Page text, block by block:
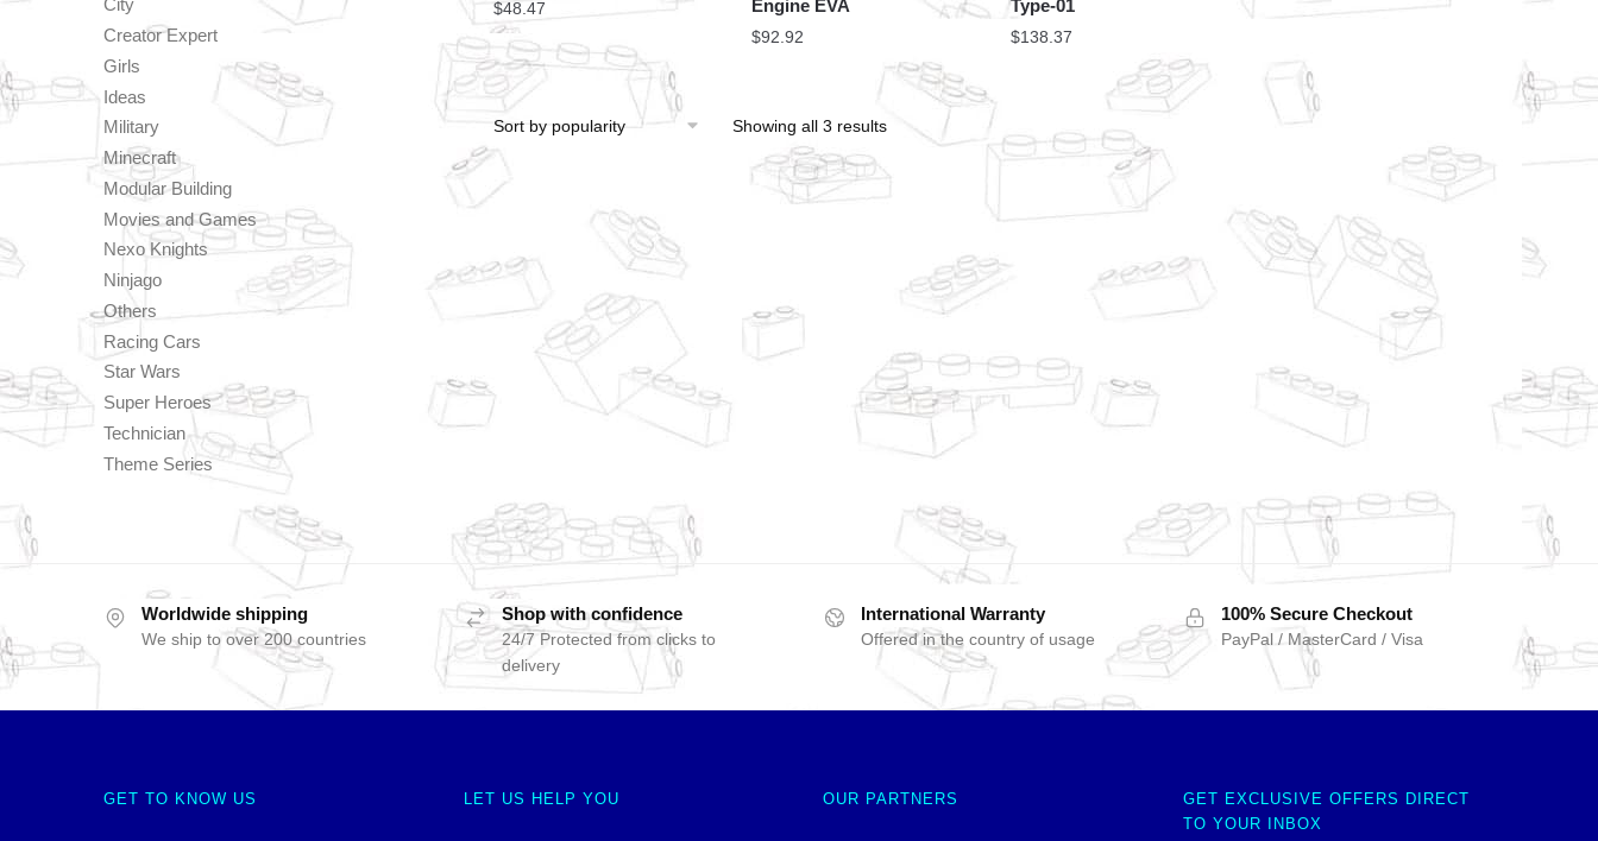
$48.47
Engine EVA
$92.92
Type-01
$138.37
Showing all 3 results
City
Creator Expert
Girls
Ideas
Military
Minecraft
Modular Building
Movies and Games
Nexo Knights
Ninjago
Others
Racing Cars
Star Wars
Super Heroes
Technician
Theme Series
Worldwide shipping
We ship to over 200 countries
Shop with confidence
24/7 Protected from clicks to
delivery
International Warranty
Offered in the country of usage
100% Secure Checkout
PayPal / MasterCard / Visa
GET TO KNOW US LET US HELP YOU OUR PARTNERS
GET EXCLUSIVE OFFERS DIRECT
TO YOUR INBOX